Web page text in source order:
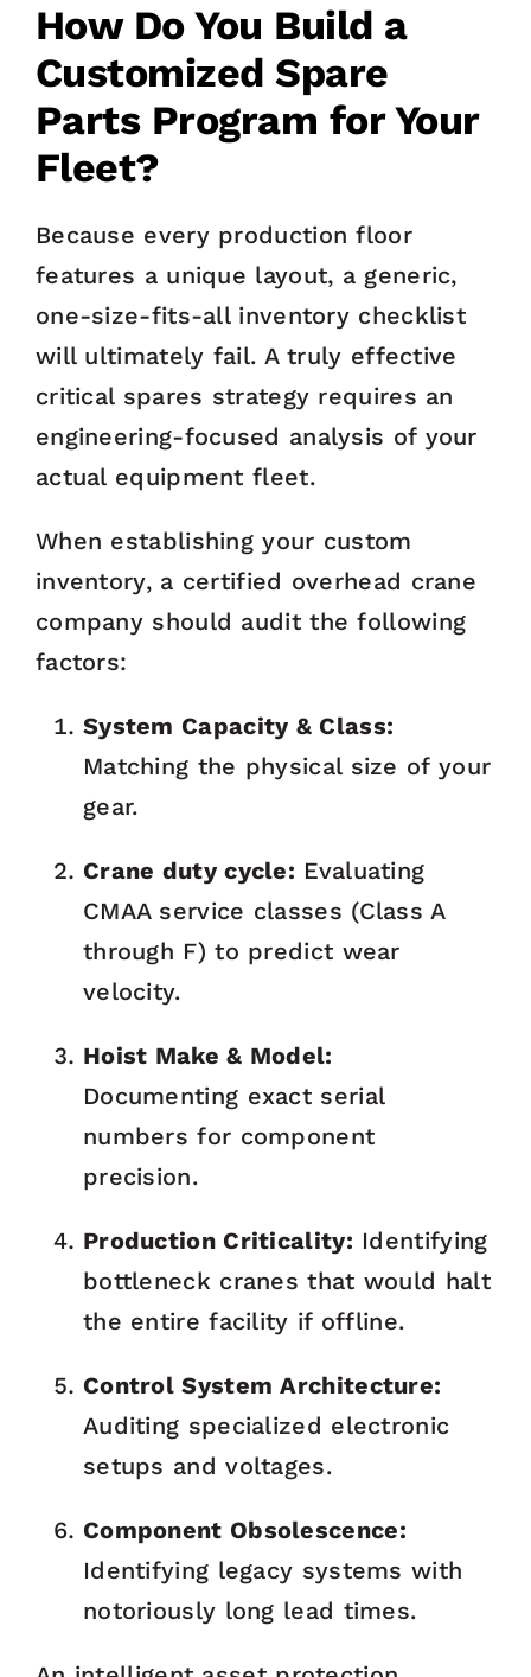
How Do You Build a
Customized Spare
Parts Program for Your
Fleet?
Because every production floor
features a unique layout, a generic,
one-size-fits-all inventory checklist
will ultimately fail. A truly effective
critical spares strategy requires an
engineering-focused analysis of your
actual equipment fleet.
When establishing your custom
inventory, a certified overhead crane
company should audit the following
factors:
System Capacity & Class:
Matching the physical size of your
gear.
Crane duty cycle: Evaluating
CMAA service classes (Class A
through F) to predict wear
velocity.
Hoist Make & Model:
Documenting exact serial
numbers for component
precision.
Production Criticality: Identifying
bottleneck cranes that would halt
the entire facility if offline.
Control System Architecture:
Auditing specialized electronic
setups and voltages.
Component Obsolescence:
Identifying legacy systems with
notoriously long lead times.